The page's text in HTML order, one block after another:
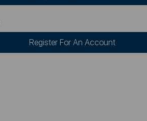
Register For An Account